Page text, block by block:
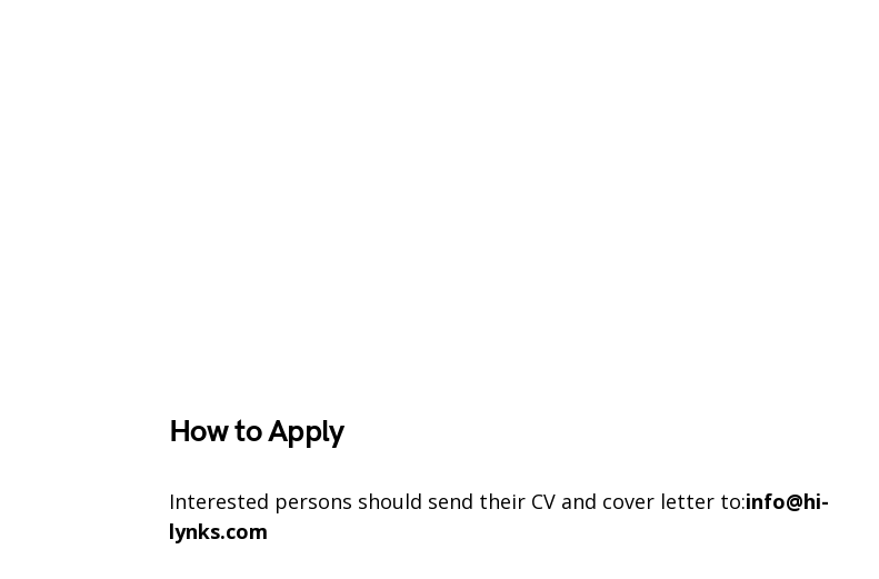
How to Apply
Interested persons should send their CV and cover letter to:info@hi-
lynks.com